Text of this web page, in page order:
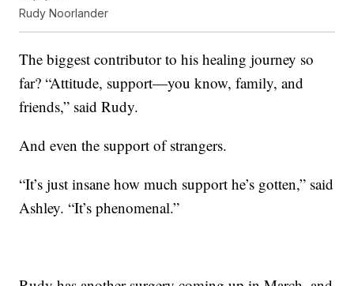
Rudy Noorlander
The biggest contributor to his healing journey so
far? “Attitude, support—you know, family, and
friends,” said Rudy.
And even the support of strangers.
“It’s just insane how much support he’s gotten,” said
Ashley. “It’s phenomenal.”